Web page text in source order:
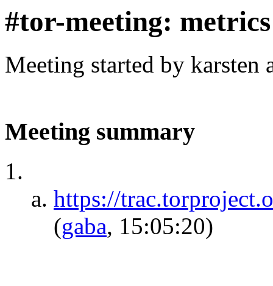
#tor-meeting:
Meeting started by karsten
Meeting summary
https://
(gaba, 15:05:20)